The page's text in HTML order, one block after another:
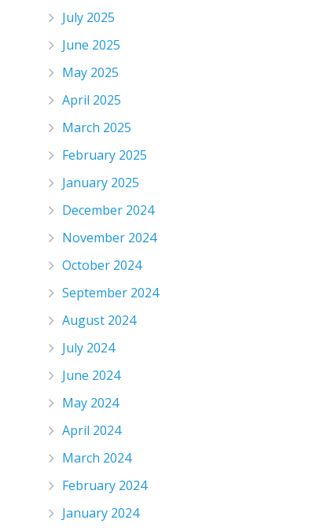
July 2025
June 2025
May 2025
April 2025
March 2025
February 2025
January 2025
December 2024
November 2024
October 2024
September 2024
August 2024
July 2024
June 2024
May 2024
April 2024
March 2024
February 2024
January 2024